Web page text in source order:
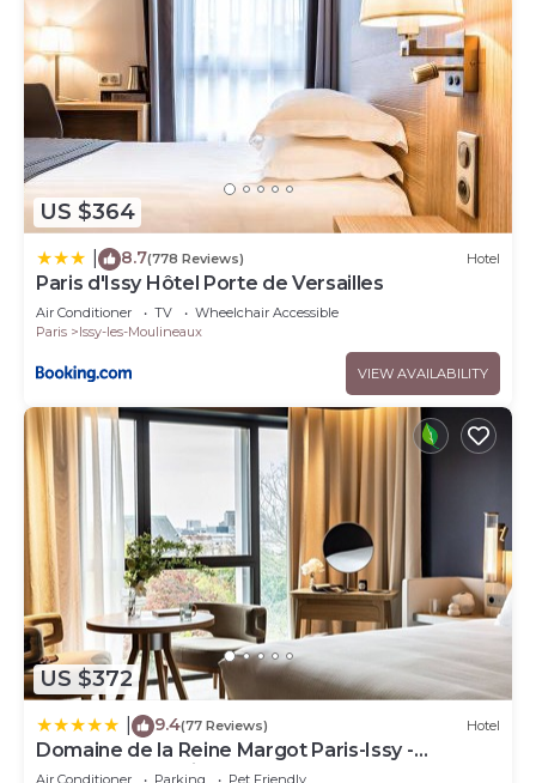
US $364
8.7(778 Reviews) Hotel
Paris d'Issy Hôtel Porte de Versailles
Air Conditioner TV
Wheelchair Accessible
Paris
Issy-les-Moulineaux
VIEW AVAILABILITY
US $372
9.4(77 Reviews) Hotel
Domaine de la Reine Margot Paris-Issy -
MGallery Collection
Air Conditioner Parking
Pet Friendly